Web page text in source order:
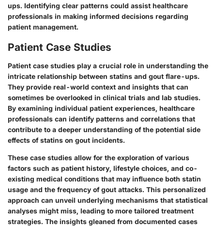
ups. Identifying clear patterns could assist healthcare
professionals in making informed decisions regarding
patient management.
Patient Case Studies
Patient case studies play a crucial role in understanding the
intricate relationship between statins and gout flare-ups.
They provide real-world context and insights that can
sometimes be overlooked in clinical trials and lab studies.
By examining individual patient experiences, healthcare
professionals can identify patterns and correlations that
contribute to a deeper understanding of the potential side
effects of statins on gout incidents.
These case studies allow for the exploration of various
factors such as patient history, lifestyle choices, and co-
existing medical conditions that may influence both statin
usage and the frequency of gout attacks. This personalized
approach can unveil underlying mechanisms that statistical
analyses might miss, leading to more tailored treatment
strategies. The insights gleaned from documented cases